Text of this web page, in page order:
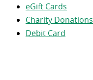
eGift Cards
Charity Donations
Debit Card